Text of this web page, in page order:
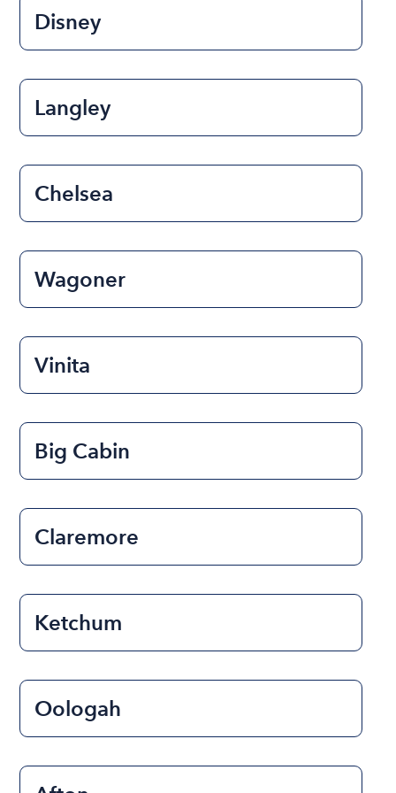
Disney
Langley
Chelsea
Wagoner
Vinita
Big Cabin
Claremore
Ketchum
Oologah